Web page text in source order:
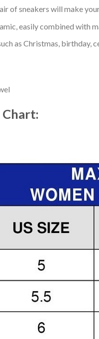
of sneakers will make
easily combined with
as Christmas, birthday,
Chart: